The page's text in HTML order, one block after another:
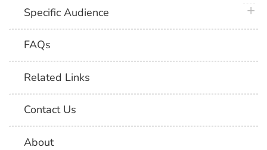
Specific Audience
FAQs
Related Links
Contact Us
About